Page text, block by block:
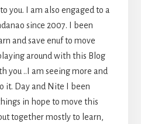
you. I am also engaged to a
since 2007. I been
and save enuf to move
around with this Blog
you ..I am seeing more and
it. Day and Nite I been
in hope to move this
together mostly to learn,